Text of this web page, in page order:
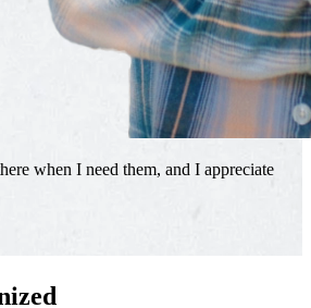
when I need them, and I appreciate